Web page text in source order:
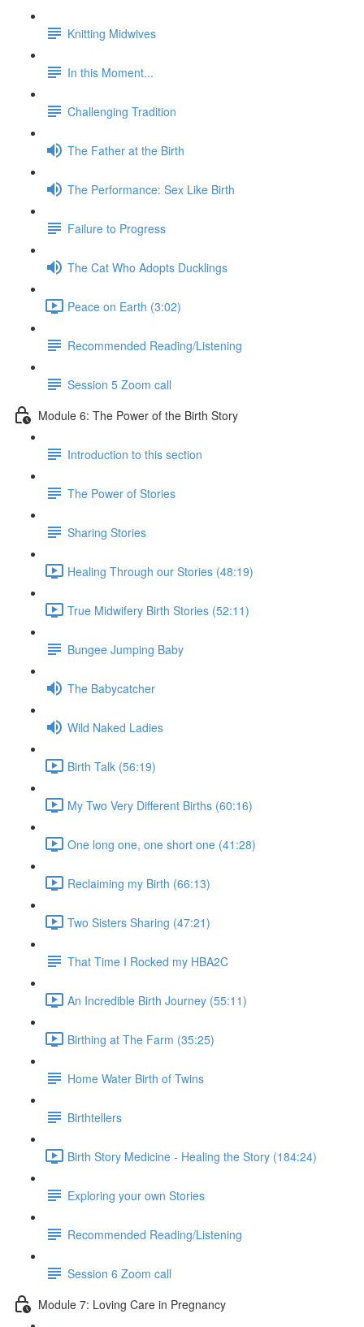
Knitting Midwives
In this Moment...
Challenging Tradition
The Father at the Birth
The Performance: Sex Like Birth
Failure to Progress
The Cat Who Adopts Ducklings
Peace on Earth (3:02)
Recommended Reading/Listening
Session 5 Zoom call
Module 6: The Power of the Birth Story
Introduction to this section
The Power of Stories
Sharing Stories
Healing Through our Stories (48:19)
True Midwifery Birth Stories (52:11)
Bungee Jumping Baby
The Babycatcher
Wild Naked Ladies
Birth Talk (56:19)
My Two Very Different Births (60:16)
One long one, one short one (41:28)
Reclaiming my Birth (66:13)
Two Sisters Sharing (47:21)
That Time I Rocked my HBA2C
An Incredible Birth Journey (55:11)
Birthing at The Farm (35:25)
Home Water Birth of Twins
Birthtellers
Birth Story Medicine - Healing the Story (184:24)
Exploring your own Stories
Recommended Reading/Listening
Session 6 Zoom call
Module 7: Loving Care in Pregnancy